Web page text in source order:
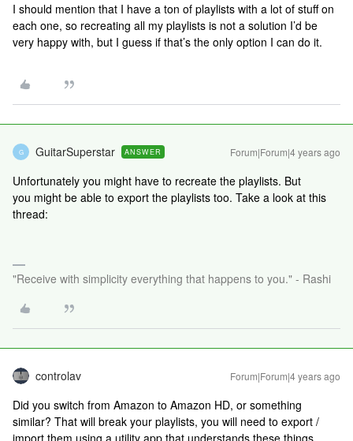
I should mention that I have a ton of playlists with a lot of stuff on
each one, so recreating all my playlists is not a solution I’d be
very happy with, but I guess if that’s the only option I can do it.
G GuitarSuperstar ANSWER Forum|Forum|4 years ago
Unfortunately you might have to recreate the playlists. But
you might be able to export the playlists too. Take a look at this
thread:
"Receive with simplicity everything that happens to you." - Rashi
controlav Forum|Forum|4 years ago
Did you switch from Amazon to Amazon HD, or something
similar? That will break your playlists, you will need to export /
import them using a utility app that understands these things.